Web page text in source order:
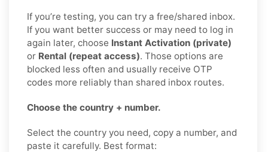
If you’re testing, you can try a free/shared inbox.
If you want better success or may need to log in
again later, choose Instant Activation (private)
or Rental (repeat access). Those options are
blocked less often and usually receive OTP
codes more reliably than shared inbox routes.
Choose the country + number.
Select the country you need, copy a number, and
paste it carefully. Best format: